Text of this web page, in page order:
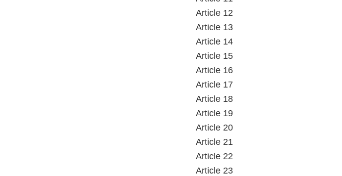
Article 12
Article 13
Article 14
Article 15
Article 16
Article 17
Article 18
Article 19
Article 20
Article 21
Article 22
Article 23